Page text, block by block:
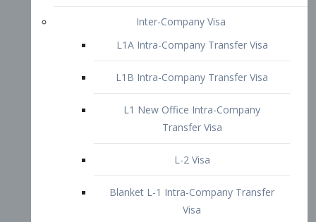
Blanket L-1 Intra-Company Transfer
Visa
Citizenship and Naturalization
Consular Report
US Naturalization
212(d)(3) Waivers